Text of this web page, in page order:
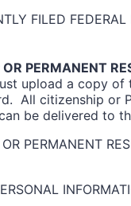
FILED
PERMANENT
upload a copy
All citizenship or
be delivered to
PERMANENT